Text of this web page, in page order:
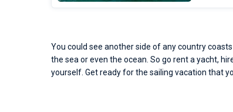
You could see another side of any country
the sea or even the ocean. So go rent a yacht,
yourself. Get ready for the sailing vacation that